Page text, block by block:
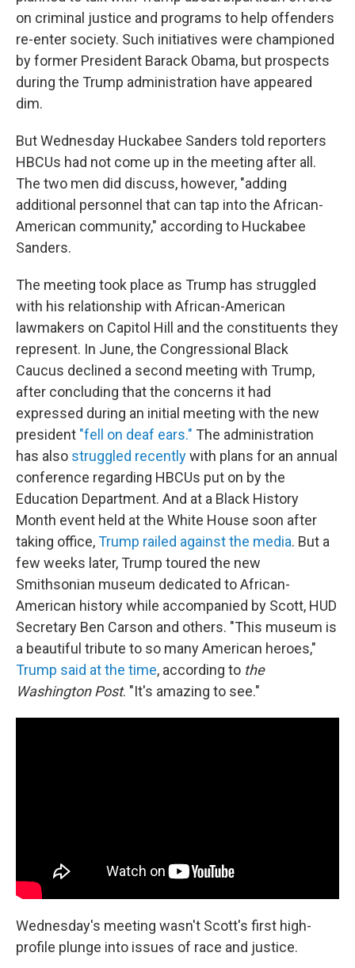
on criminal justice and programs to help offenders
re-enter society. Such initiatives were championed
by former President Barack Obama, but prospects
during the Trump administration have appeared
dim.
But Wednesday Huckabee Sanders told reporters
HBCUs had not come up in the meeting after all.
The two men did discuss, however, "adding
additional personnel that can tap into the African-
American community," according to Huckabee
Sanders.
The meeting took place as Trump has struggled
with his relationship with African-American
lawmakers on Capitol Hill and the constituents they
represent. In June, the Congressional Black
Caucus declined a second meeting with Trump,
after concluding that the concerns it had
expressed during an initial meeting with the new
president "fell on deaf ears." The administration
has also struggled recentlywith plans for an annual
conference regarding HBCUs put on by the
Education Department. And at a Black History
Month event held at the White House soon after
taking office,Trump railed against the media. But a
few weeks later, Trump toured the new
Smithsonian museum dedicated to African-
American history while accompanied by Scott, HUD
Secretary Ben Carson and others. "This museum is
a beautiful tribute to so many American heroes,"
Trump said at the time, according to the
Washington Post. "It's amazing to see."
Wednesday's meeting wasn't Scott's first high-
profile plunge into issues of race and justice.